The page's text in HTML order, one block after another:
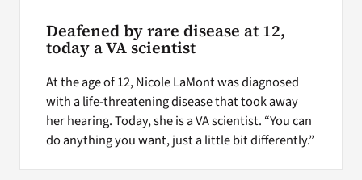
Deafened by rare disease at 12,
today a VA scientist
At the age of 12, Nicole LaMont was diagnosed
with a life-threatening disease that took away
her hearing. Today, she is a VA scientist. “You can
do anything you want, just a little bit differently.”